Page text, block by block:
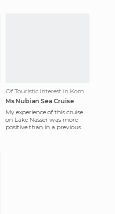
Of Touristic Interest in Kom Ombo
Ms Nubian Sea Cruise
My experience of this cruise
on Lake Nasser was more
positive than in a previous